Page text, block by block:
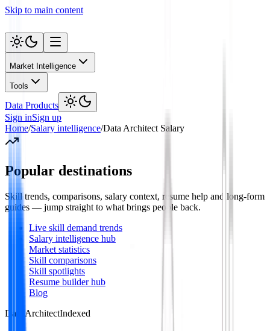
Skip to main content
Market Intelligence
Tools
Data Products
Sign inSign up
Home/Salary intelligence/Data Architect Salary
Popular destinations
Skill trends, comparisons, salary context, resume help and long-form
guides — jump straight to what brings people back.
Live skill demand trends
Salary intelligence hub
Market statistics
Skill comparisons
Skill spotlights
Resume builder hub
Blog
Data ArchitectIndexed